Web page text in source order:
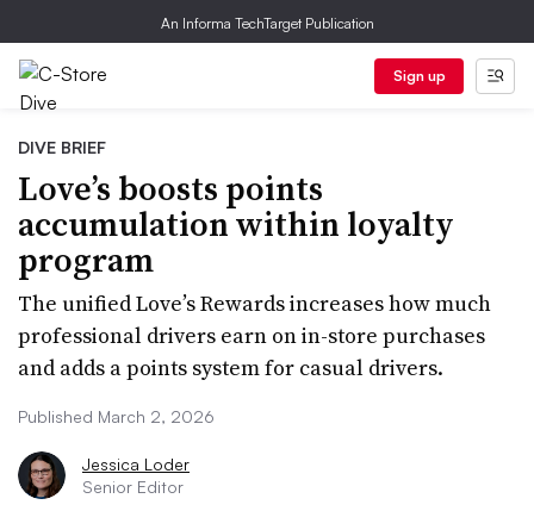
An Informa TechTarget Publication
Sign up
DIVE BRIEF
Love’s boosts points
accumulation within loyalty
program
The unified Love’s Rewards increases how much
professional drivers earn on in-store purchases
and adds a points system for casual drivers.
Published March 2, 2026
Jessica Loder
Senior Editor